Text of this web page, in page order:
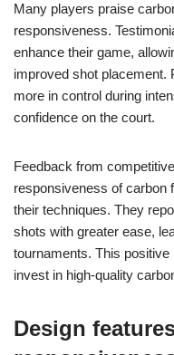
Many players praise
responsiveness.
enhance their game,
improved shot placement.
more in control during
confidence on the court.
Feedback from
responsiveness of carbon
their techniques. They
shots with greater ease,
tournaments. This
invest in high-quality
Design